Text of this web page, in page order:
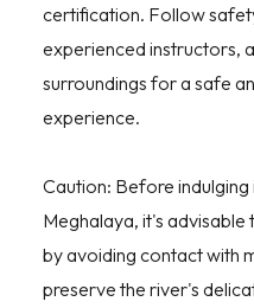
certification. Follow
experienced instructors,
surroundings for a safe
experience.
Caution: Before indulging
Meghalaya, it's
by avoiding contact with
preserve the river's